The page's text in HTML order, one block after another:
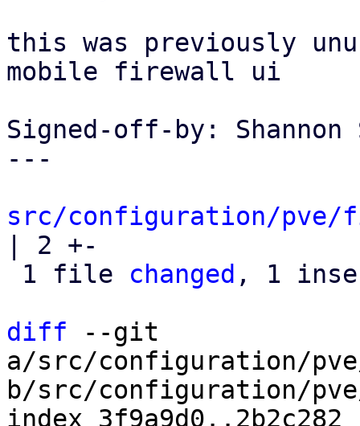
this was previously
mobile firewall ui
Signed-off-by: Shannon
---
src/configuration/
| 2 +-
1 file changed , 1
diff --git
a/src/configuration/
b/src/configuration/
index 3f9a9d0..2b2c282